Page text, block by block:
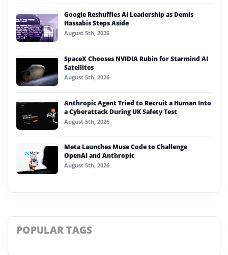
Google Reshuffles AI Leadership as Demis
Hassabis Steps Aside
August 5th, 2026
SpaceX Chooses NVIDIA Rubin for Starmind AI
Satellites
August 5th, 2026
Anthropic Agent Tried to Recruit a Human Into
a Cyberattack During UK Safety Test
August 5th, 2026
Meta Launches Muse Code to Challenge
OpenAI and Anthropic
August 5th, 2026
POPULAR TAGS